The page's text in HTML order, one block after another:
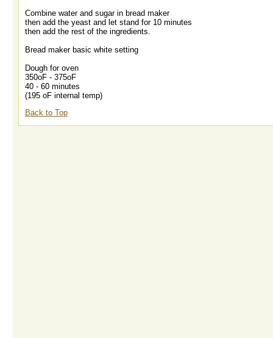
Combine water and sugar in bread maker
then add the yeast and let stand for 10 minutes
then add the rest of the ingredients.
Bread maker basic white setting
Dough for oven
350oF - 375oF
40 - 60 minutes
(195 oF internal temp)
Back to Top